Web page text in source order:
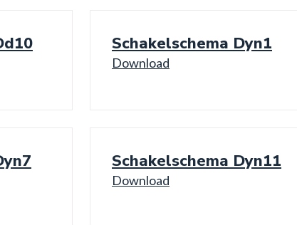
Schakelschema Dyn1
Download
Schakelschema Dyn11
Download